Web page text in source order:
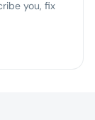
you, fix